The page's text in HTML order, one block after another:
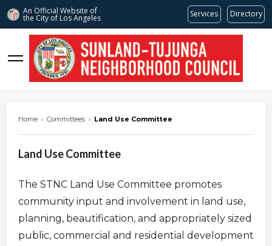
An Official Website of
the City of Los Angeles Services Directory
stnc.org
Home › Committees › Land Use Committee
Land Use Committee
The STNC Land Use Committee promotes
community input and involvement in land use,
planning, beautification, and appropriately sized
public, commercial and residential development